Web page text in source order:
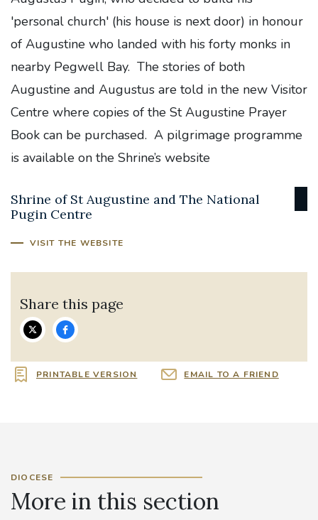
'personal church' (his house is next door) in honour
of Augustine who landed with his forty monks in
nearby Pegwell Bay. The stories of both
Augustine and Augustus are told in the new Visitor
Centre where copies of the St Augustine Prayer
Book can be purchased. A pilgrimage programme
is available on the Shrine’s website
Shrine of St Augustine and The National
Pugin Centre
VISIT THE WEBSITE
Share this page
PRINTABLE VERSION EMAIL TO A FRIEND
DIOCESE
More in this section